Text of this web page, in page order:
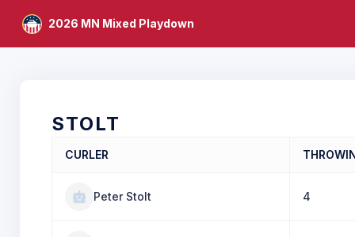
2026 MN Mixed Playdown
STOLT
CURLER
Peter Stolt 4